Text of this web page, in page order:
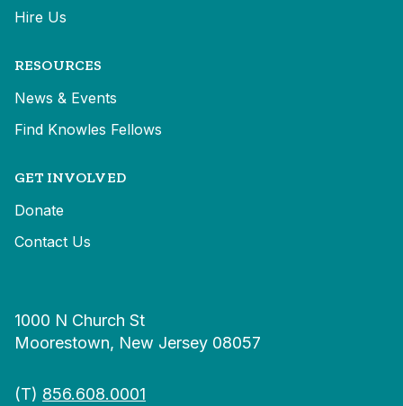
Hire Us
RESOURCES
News & Events
Find Knowles Fellows
GET INVOLVED
Donate
Contact Us
1000 N Church St
Moorestown, New Jersey 08057
(T) 856.608.0001